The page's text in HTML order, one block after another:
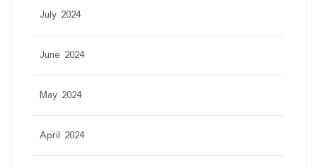
July 2024
June 2024
May 2024
April 2024